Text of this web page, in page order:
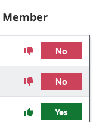
No
No
Yes